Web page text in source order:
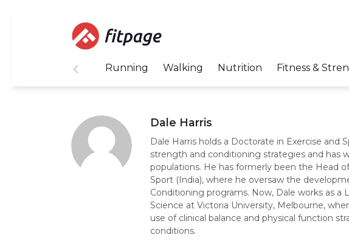
Running Walking Nutrition Fitness &
Dale Harris
Dale Harris holds a Doctorate in Exercise and
strength and conditioning strategies and has
populations. He has formerly been the Head
Sport (India), where he oversaw the
Conditioning programs. Now, Dale works as a
Science at Victoria University, Melbourne,
use of clinical balance and physical function
conditions.